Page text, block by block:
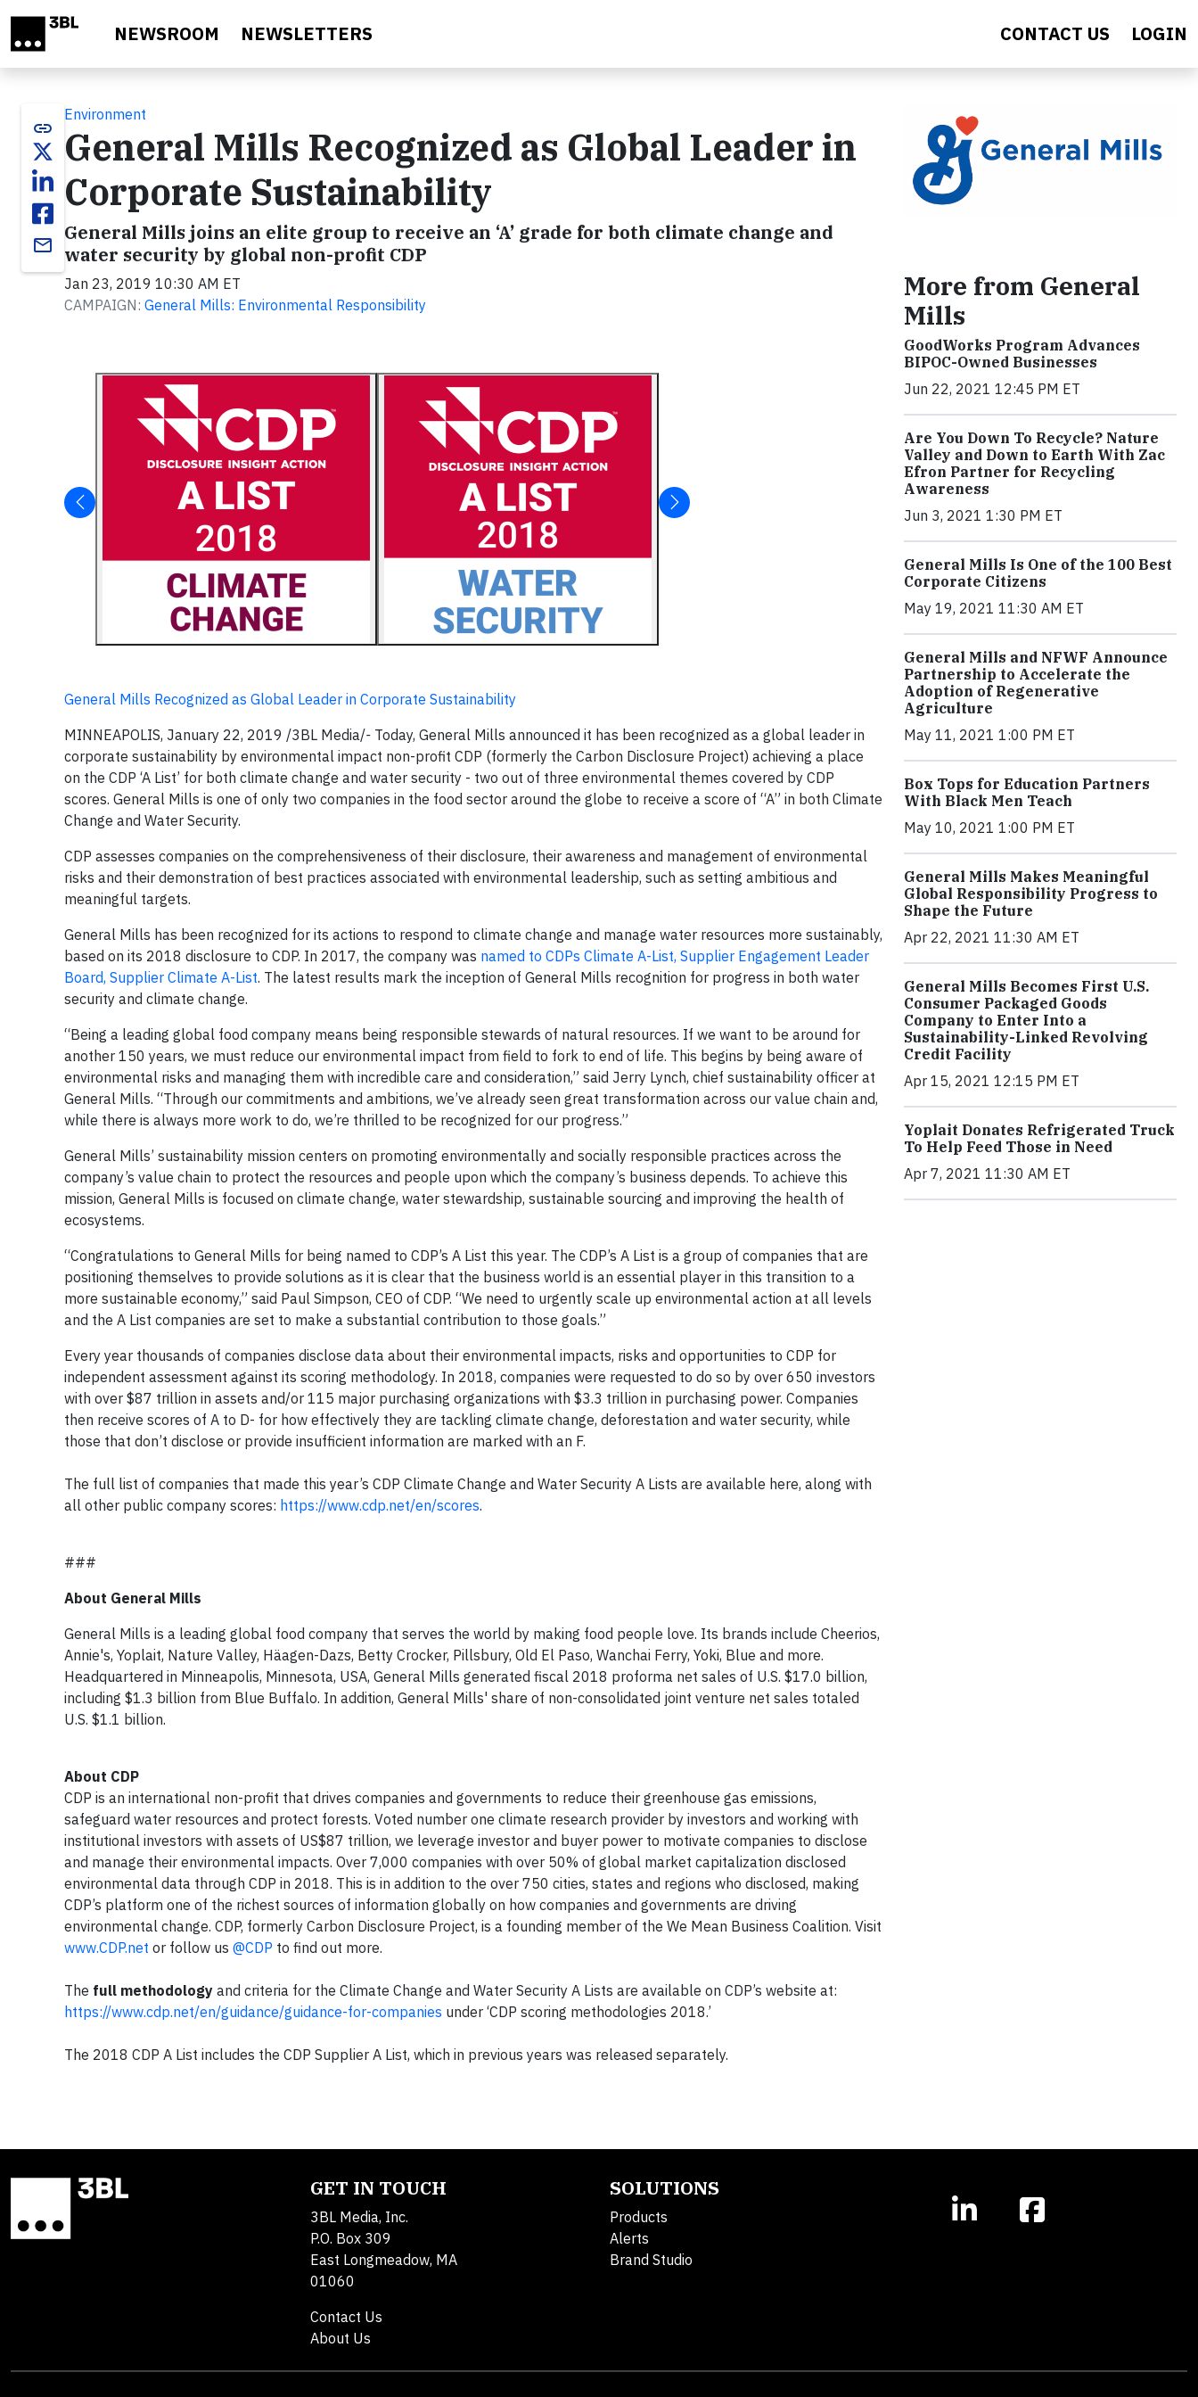
NEWSROOM NEWSLETTERS CONTACT US LOGIN
link
email
Environment
General Mills Recognized as Global Leader in
Corporate Sustainability
General Mills joins an elite group to receive an ‘A’ grade for both climate change and
water security by global non-profit CDP
Jan 23, 2019 10:30 AM ET
CAMPAIGN: General Mills: Environmental Responsibility
General Mills Recognized as Global Leader in Corporate Sustainability
MINNEAPOLIS, January 22, 2019 /3BL Media/- Today, General Mills announced it has been recognized as a global leader in
corporate sustainability by environmental impact non-profit CDP (formerly the Carbon Disclosure Project) achieving a place
on the CDP ‘A List’ for both climate change and water security - two out of three environmental themes covered by CDP
scores. General Mills is one of only two companies in the food sector around the globe to receive a score of “A” in both Climate
Change and Water Security.
CDP assesses companies on the comprehensiveness of their disclosure, their awareness and management of environmental
risks and their demonstration of best practices associated with environmental leadership, such as setting ambitious and
meaningful targets.
General Mills has been recognized for its actions to respond to climate change and manage water resources more sustainably,
based on its 2018 disclosure to CDP. In 2017, the company was named to CDPs Climate A-List, Supplier Engagement Leader
Board, Supplier Climate A-List. The latest results mark the inception of General Mills recognition for progress in both water
security and climate change.
“Being a leading global food company means being responsible stewards of natural resources. If we want to be around for
another 150 years, we must reduce our environmental impact from field to fork to end of life. This begins by being aware of
environmental risks and managing them with incredible care and consideration,” said Jerry Lynch, chief sustainability officer at
General Mills. “Through our commitments and ambitions, we’ve already seen great transformation across our value chain and,
while there is always more work to do, we’re thrilled to be recognized for our progress.”
General Mills’ sustainability mission centers on promoting environmentally and socially responsible practices across the
company’s value chain to protect the resources and people upon which the company’s business depends. To achieve this
mission, General Mills is focused on climate change, water stewardship, sustainable sourcing and improving the health of
ecosystems.
“Congratulations to General Mills for being named to CDP’s A List this year. The CDP’s A List is a group of companies that are
positioning themselves to provide solutions as it is clear that the business world is an essential player in this transition to a
more sustainable economy,” said Paul Simpson, CEO of CDP. “We need to urgently scale up environmental action at all levels
and the A List companies are set to make a substantial contribution to those goals.”
Every year thousands of companies disclose data about their environmental impacts, risks and opportunities to CDP for
independent assessment against its scoring methodology. In 2018, companies were requested to do so by over 650 investors
with over $87 trillion in assets and/or 115 major purchasing organizations with $3.3 trillion in purchasing power. Companies
then receive scores of A to D- for how effectively they are tackling climate change, deforestation and water security, while
those that don’t disclose or provide insufficient information are marked with an F.
The full list of companies that made this year’s CDP Climate Change and Water Security A Lists are available here, along with
all other public company scores: https://www.cdp.net/en/scores.
###
About General Mills
General Mills is a leading global food company that serves the world by making food people love. Its brands include Cheerios,
Annie's, Yoplait, Nature Valley, Häagen-Dazs, Betty Crocker, Pillsbury, Old El Paso, Wanchai Ferry, Yoki, Blue and more.
Headquartered in Minneapolis, Minnesota, USA, General Mills generated fiscal 2018 proforma net sales of U.S. $17.0 billion,
including $1.3 billion from Blue Buffalo. In addition, General Mills' share of non-consolidated joint venture net sales totaled
U.S. $1.1 billion.
About CDP
CDP is an international non-profit that drives companies and governments to reduce their greenhouse gas emissions,
safeguard water resources and protect forests. Voted number one climate research provider by investors and working with
institutional investors with assets of US$87 trillion, we leverage investor and buyer power to motivate companies to disclose
and manage their environmental impacts. Over 7,000 companies with over 50% of global market capitalization disclosed
environmental data through CDP in 2018. This is in addition to the over 750 cities, states and regions who disclosed, making
CDP’s platform one of the richest sources of information globally on how companies and governments are driving
environmental change. CDP, formerly Carbon Disclosure Project, is a founding member of the We Mean Business Coalition. Visit
www.CDP.net or follow us @CDP to find out more.
The full methodology and criteria for the Climate Change and Water Security A Lists are available on CDP’s website at:
https://www.cdp.net/en/guidance/guidance-for-companies under ‘CDP scoring methodologies 2018.’
The 2018 CDP A List includes the CDP Supplier A List, which in previous years was released separately.
More from General
Mills
GoodWorks Program Advances
BIPOC-Owned Businesses
Jun 22, 2021 12:45 PM ET
Are You Down To Recycle? Nature
Valley and Down to Earth With Zac
Efron Partner for Recycling
Awareness
Jun 3, 2021 1:30 PM ET
General Mills Is One of the 100 Best
Corporate Citizens
May 19, 2021 11:30 AM ET
General Mills and NFWF Announce
Partnership to Accelerate the
Adoption of Regenerative
Agriculture
May 11, 2021 1:00 PM ET
Box Tops for Education Partners
With Black Men Teach
May 10, 2021 1:00 PM ET
General Mills Makes Meaningful
Global Responsibility Progress to
Shape the Future
Apr 22, 2021 11:30 AM ET
General Mills Becomes First U.S.
Consumer Packaged Goods
Company to Enter Into a
Sustainability-Linked Revolving
Credit Facility
Apr 15, 2021 12:15 PM ET
Yoplait Donates Refrigerated Truck
To Help Feed Those in Need
Apr 7, 2021 11:30 AM ET
GET IN TOUCH
3BL Media, Inc.
P.O. Box 309
East Longmeadow, MA
01060
Contact Us
About Us
SOLUTIONS
Products
Alerts
Brand Studio